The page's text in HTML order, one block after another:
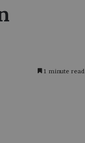
1 minute read